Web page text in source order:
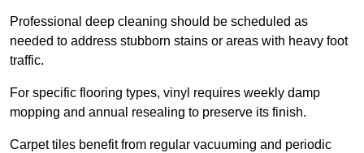
Professional deep cleaning should be scheduled as
needed to address stubborn stains or areas with heavy foot
traffic.
For specific flooring types, vinyl requires weekly damp
mopping and annual resealing to preserve its finish.
Carpet tiles benefit from regular vacuuming and periodic